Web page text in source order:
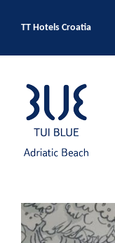
TT Hotels Croatia